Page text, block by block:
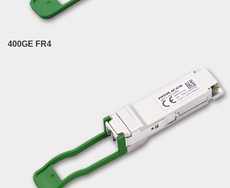
400GE FR4